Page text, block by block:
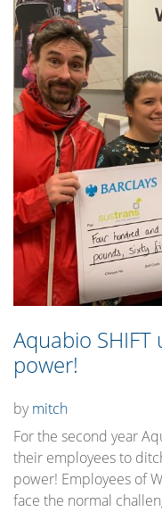
Aquabio
power!
bymitch
For the second year
their employees to
power! Employees of
face the normal